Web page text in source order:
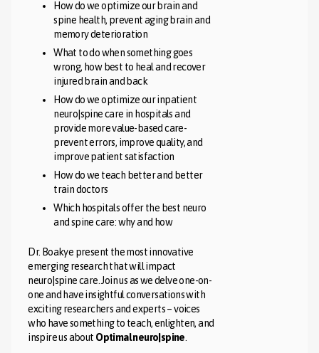
How do we optimize our brain and
spine health, prevent aging brain and
memory deterioration
What to do when something goes
wrong, how best to heal and recover
injured brain and back
How do we optimize our inpatient
neuro|spine care in hospitals and
provide more value-based care-
prevent errors, improve quality, and
improve patient satisfaction
How do we teach better and better
train doctors
Which hospitals offer the best neuro
and spine care: why and how
Dr. Boakye present the most innovative
emerging research that will impact
neuro|spine care. Join us as we delve one-on-
one and have insightful conversations with
exciting researchers and experts – voices
who have something to teach, enlighten, and
inspire us about Optimal neuro|spine